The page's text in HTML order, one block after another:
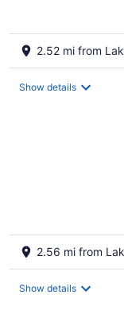
2.52 mi from
Show details
2.56 mi from
Show details